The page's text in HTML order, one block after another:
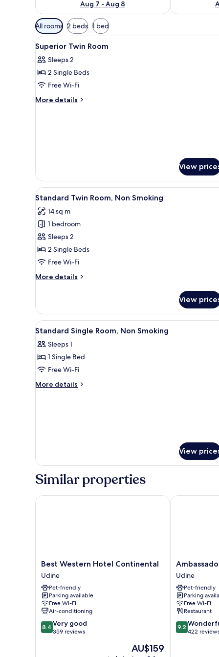
Aug 7 - Aug 8
Available
filters
for
rooms
All rooms 2 beds 1 bed
View
all
photos
for
Superior
Twin
In-room safe, desk, free WiFi,
4
Superior Twin Room
Sleeps 2
2 Single Beds
Free Wi-Fi
More details
More
View
View
all
photos
for
Standard
Twin
Room,
Smoking
A hotel room with two beds,
4
Standard Twin Room, Non Smoking
14 sq m
1 bedroom
Sleeps 2
2 Single Beds
Free Wi-Fi
More details
More
Twin
Room,
Non
View
View
all
photos
for
Standard
Single
A hotel room with a bed, desk,
4
Standard Single Room, Non Smoking
Sleeps 1
1 Single Bed
Free Wi-Fi
More details
More
View
Similar properties
Best
Western
Hotel
Continental
Udine
Best Western Hotel Continental
Udine
Pet-friendly
Parking available
Free Wi-Fi
Air-conditioning
8.4
out
8.4 Very good
359 reviews
The
price
AU$159
Best Western Hotel Continental
Ambassador
Palace
Hotel
Udine
Udine
Pet-friendly
Parking
Free Wi-Fi
Restaurant
9.2
out
9.2
422
Ambassador